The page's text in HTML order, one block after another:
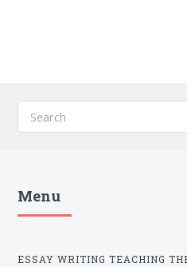
Menu
ESSAY WRITING TEACHING